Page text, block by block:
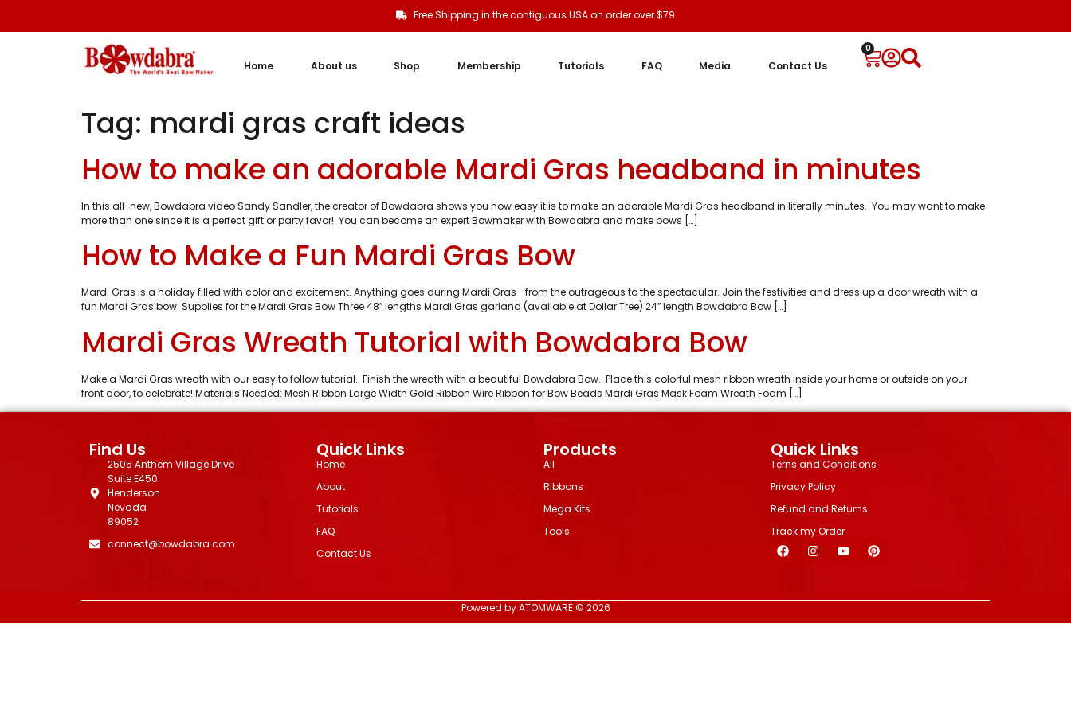
Free Shipping in the contiguous USA on order over $79
Home About us Shop Membership Tutorials FAQ Media Contact Us
0
Tag: mardi gras craft ideas
How to make an adorable Mardi Gras headband in minutes
In this all-new, Bowdabra video Sandy Sandler, the creator of Bowdabra shows you how easy it is to make an adorable Mardi Gras headband in literally minutes. You may want to make
more than one since it is a perfect gift or party favor! You can become an expert Bowmaker with Bowdabra and make bows […]
How to Make a Fun Mardi Gras Bow
Mardi Gras is a holiday filled with color and excitement. Anything goes during Mardi Gras—from the outrageous to the spectacular. Join the festivities and dress up a door wreath with a
fun Mardi Gras bow. Supplies for the Mardi Gras Bow Three 48″ lengths Mardi Gras garland (available at Dollar Tree) 24″ length Bowdabra Bow […]
Mardi Gras Wreath Tutorial with Bowdabra Bow
Make a Mardi Gras wreath with our easy to follow tutorial. Finish the wreath with a beautiful Bowdabra Bow. Place this colorful mesh ribbon wreath inside your home or outside on your
front door, to celebrate! Materials Needed: Mesh Ribbon Large Width Gold Ribbon Wire Ribbon for Bow Beads Mardi Gras Mask Foam Wreath Foam […]
Find Us
2505 Anthem Village Drive
Suite E450
Henderson
Nevada
89052
connect@bowdabra.com
Quick Links
Home
About
Tutorials
FAQ
Contact Us
Products
All
Ribbons
Mega Kits
Tools
Quick Links
Terns and Conditions
Privacy Policy
Refund and Returns
Track my Order
Powered by ATOMWARE © 2026